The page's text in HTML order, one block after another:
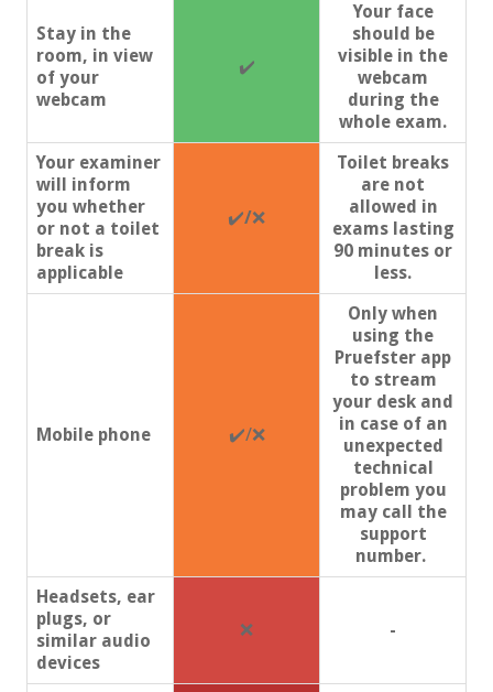
Stay in the
room, in view
of your
webcam
✔️
Your face
should be
visible in the
webcam
during the
whole exam.
Your examiner
will inform
you whether
or not a toilet
break is
applicable
✔️/❌
Toilet breaks
are not
allowed in
exams lasting
90 minutes or
less.
Mobile phone ✔️/❌
Only when
using the
Pruefster app
to stream
your desk and
in case of an
unexpected
technical
problem you
may call the
support
number.
Headsets, ear
plugs, or
similar audio
devices
❌ -